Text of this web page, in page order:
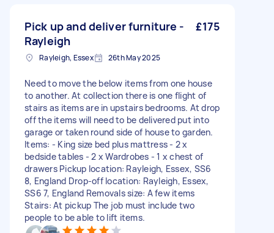
Pick up and deliver furniture -
Rayleigh
£175
Rayleigh, Essex 26th May 2025
Need to move the below items from one house
to another. At collection there is one flight of
stairs as items are in upstairs bedrooms. At drop
off the items will need to be delivered put into
garage or taken round side of house to garden.
Items: - King size bed plus mattress - 2 x
bedside tables - 2 x Wardrobes - 1 x chest of
drawers Pickup location: Rayleigh, Essex, SS6
8, England Drop-off location: Rayleigh, Essex,
SS6 7, England Removals size: A few items
Stairs: At pickup The job must include two
people to be able to lift items.